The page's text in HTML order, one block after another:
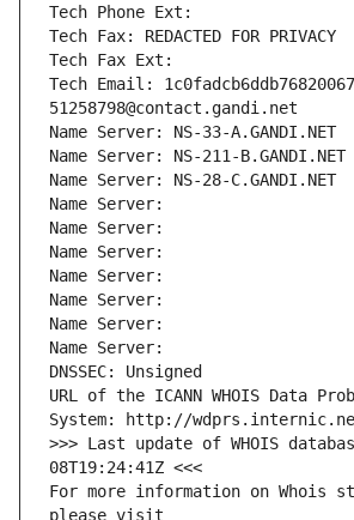
Tech Phone Ext:
Tech Fax: REDACTED FOR PRIVACY
Tech Fax Ext:
Tech Email:
51258798@contact.gandi.net
Name Server: NS-33-A.GANDI.NET
Name Server: NS-211-B.GANDI.NET
Name Server: NS-28-C.GANDI.NET
Name Server:
Name Server:
Name Server:
Name Server:
Name Server:
Name Server:
Name Server:
DNSSEC: Unsigned
URL of the ICANN WHOIS Data
System: http://
>>> Last update of WHOIS
08T19:24:41Z <<<
For more information on Whois
please visit